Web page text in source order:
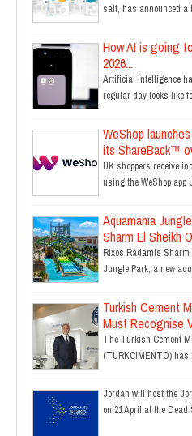
salt, has announced a
How AI is going
2026...
Artificial intelligence
regular day looks like
WeShop
its ShareBack™
UK shoppers receive
using the WeShop app
Aquamania
Sharm El Sheikh
Rixos Radamis
Jungle Park, a new
Turkish Cement
Must Recognise
The Turkish Cement
(TURKCIMENTO) has
Jordan will host the
on 21 April at the